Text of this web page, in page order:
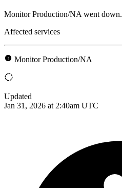
Monitor Production/NA went down.
Affected services
Monitor Production/NA
Updated
Jan 31, 2026 at 2:40am UTC